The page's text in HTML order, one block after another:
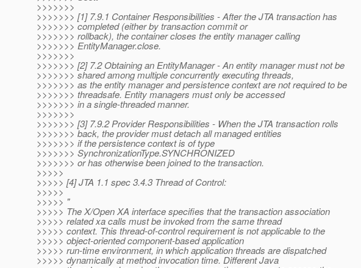
>>>>>>>
>>>>>>> [1] 7.9.1 Container Responsibilities - After the JTA transaction has
>>>>>>> completed (either by transaction commit or
>>>>>>> rollback), the container closes the entity manager calling
>>>>>>> EntityManager.close.
>>>>>>>
>>>>>>> [2] 7.2 Obtaining an EntityManager - An entity manager must not be
>>>>>>> shared among multiple concurrently executing threads,
>>>>>>> as the entity manager and persistence context are not required to be
>>>>>>> threadsafe. Entity managers must only be accessed
>>>>>>> in a single-threaded manner.
>>>>>>>
>>>>>>> [3] 7.9.2 Provider Responsibilities - When the JTA transaction rolls
>>>>>>> back, the provider must detach all managed entities
>>>>>>> if the persistence context is of type
>>>>>>> SynchronizationType.SYNCHRONIZED
>>>>>>> or has otherwise been joined to the transaction.
>>>>>
>>>>> [4] JTA 1.1 spec 3.4.3 Thread of Control:
>>>>>
>>>>> "
>>>>> The X/Open XA interface specifies that the transaction association
>>>>> related xa calls must be invoked from the same thread
>>>>> context. This thread-of-control requirement is not applicable to the
>>>>> object-oriented component-based application
>>>>> run-time environment, in which application threads are dispatched
>>>>> dynamically at method invocation time. Different Java